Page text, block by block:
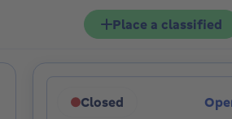
Place a classified
More actions Closed
Click to display opening